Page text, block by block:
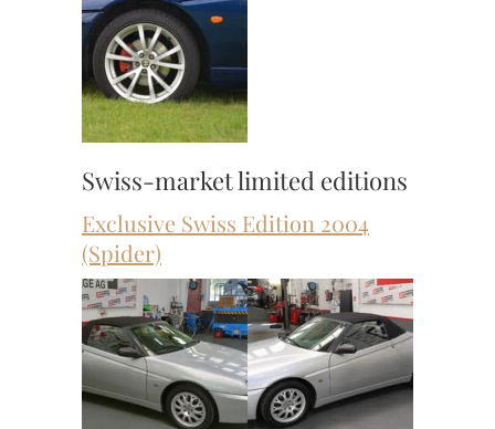
Swiss-market limited editions
Exclusive Swiss Edition 2004
(Spider)